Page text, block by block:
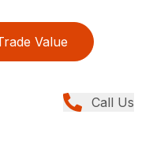
Value
Call Us